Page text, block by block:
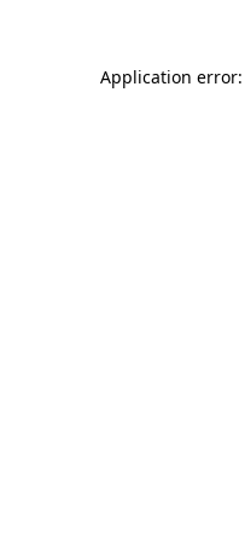
Application